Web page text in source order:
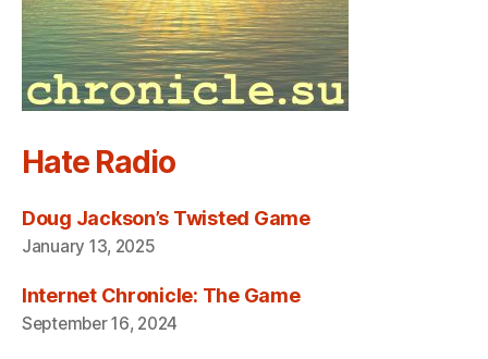
Hate Radio
Doug Jackson’s Twisted Game
January 13, 2025
Internet Chronicle: The Game
September 16, 2024